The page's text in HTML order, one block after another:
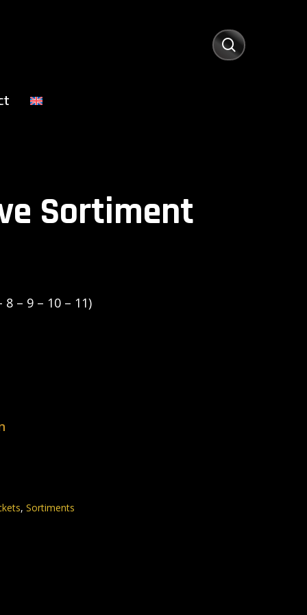
Sortiment
– 9 – 10 – 11)
,Sortiments